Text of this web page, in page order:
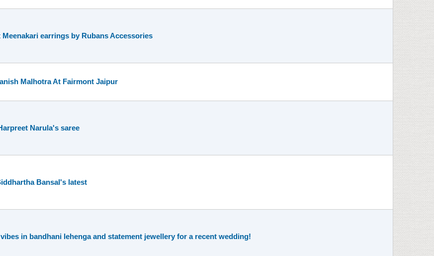
earrings by Rubans Accessories
Malhotra At Fairmont Jaipur
Narula's saree
Bansal's latest
in bandhani lehenga and statement jewellery for a recent wedding!